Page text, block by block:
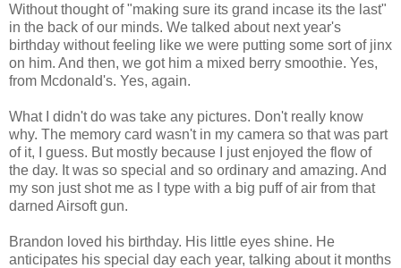
Without thought of "making sure its grand incase its the last"
in the back of our minds. We talked about next year's
birthday without feeling like we were putting some sort of jinx
on him. And then, we got him a mixed berry smoothie. Yes,
from Mcdonald's. Yes, again.
What I didn't do was take any pictures. Don't really know
why. The memory card wasn't in my camera so that was part
of it, I guess. But mostly because I just enjoyed the flow of
the day. It was so special and so ordinary and amazing. And
my son just shot me as I type with a big puff of air from that
darned Airsoft gun.
Brandon loved his birthday. His little eyes shine. He
anticipates his special day each year, talking about it months